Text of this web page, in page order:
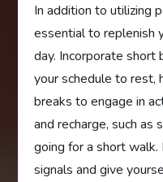
In addition to utilizing
essential to replenish
day. Incorporate short
your schedule to rest,
breaks to engage in
and recharge, such as
going for a short
signals and give